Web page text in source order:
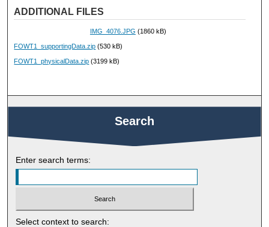
ADDITIONAL FILES
IMG_4076.JPG (1860 kB)
FOWT1_supportingData.zip (530 kB)
FOWT1_physicalData.zip (3199 kB)
Search
Enter search terms:
Select context to search: